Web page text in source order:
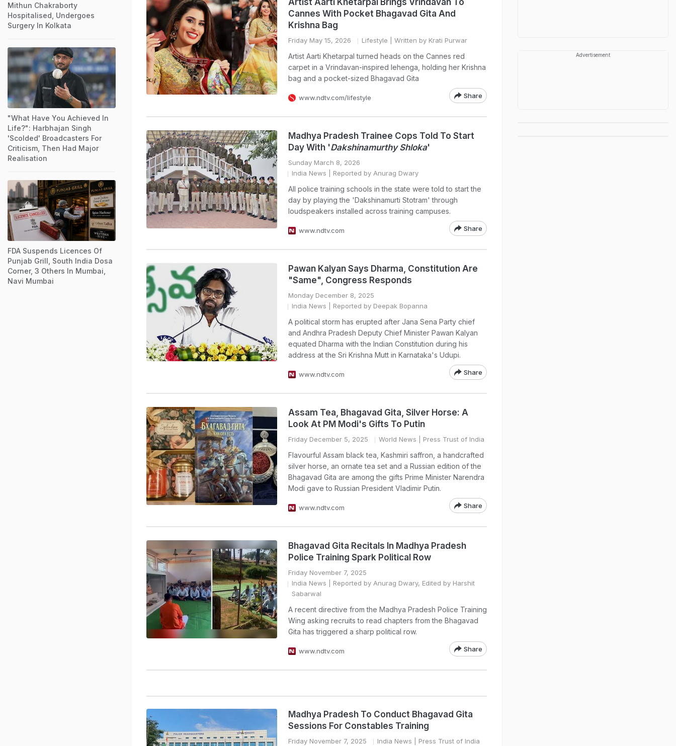
Artist Aarti Khetarpal Brings Vrindavan To
Cannes With Pocket Bhagavad Gita And
Krishna Bag
Friday May 15, 2026 Lifestyle | Written by Krati Purwar
Artist Aarti Khetarpal turned heads on the Cannes red
carpet in a Vrindavan-inspired lehenga, holding her Krishna
bag and a pocket-sized Bhagavad Gita
www.ndtv.com/lifestyle Share
Madhya Pradesh Trainee Cops Told To Start
Day With 'Dakshinamurthy Shloka'
Sunday March 8, 2026
India News | Reported by Anurag Dwary
All police training schools in the state were told to start the
day by playing the 'Dakshinamurti Stotram' through
loudspeakers installed across training campuses.
www.ndtv.com Share
Pawan Kalyan Says Dharma, Constitution Are
"Same", Congress Responds
Monday December 8, 2025
India News | Reported by Deepak Bopanna
A political storm has erupted after Jana Sena Party chief
and Andhra Pradesh Deputy Chief Minister Pawan Kalyan
equated Dharma with the Indian Constitution during his
address at the Sri Krishna Mutt in Karnataka's Udupi.
www.ndtv.com Share
Assam Tea, Bhagavad Gita, Silver Horse: A
Look At PM Modi's Gifts To Putin
Friday December 5, 2025 World News | Press Trust of India
Flavourful Assam black tea, Kashmiri saffron, a handcrafted
silver horse, an ornate tea set and a Russian edition of the
Bhagavad Gita are among the gifts Prime Minister Narendra
Modi gave to Russian President Vladimir Putin.
www.ndtv.com Share
Bhagavad Gita Recitals In Madhya Pradesh
Police Training Spark Political Row
Friday November 7, 2025
India News | Reported by Anurag Dwary, Edited by Harshit
Sabarwal
A recent directive from the Madhya Pradesh Police Training
Wing asking recruits to read chapters from the Bhagavad
Gita has triggered a sharp political row.
www.ndtv.com Share
Madhya Pradesh To Conduct Bhagavad Gita
Sessions For Constables Training
Friday November 7, 2025 India News | Press Trust of India
Mithun Chakraborty
Hospitalised, Undergoes
Surgery In Kolkata
"What Have You Achieved In
Life?": Harbhajan Singh
'Scolded' Broadcasters For
Criticism, Then Had Major
Realisation
FDA Suspends Licences Of
Punjab Grill, South India Dosa
Corner, 3 Others In Mumbai,
Navi Mumbai
Advertisement